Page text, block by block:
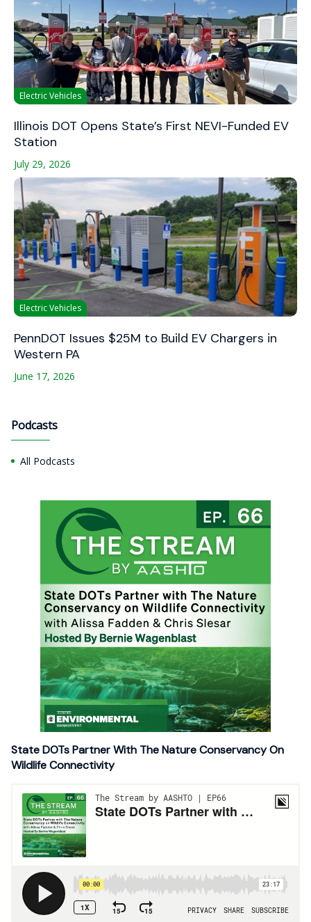
Electric Vehicles
Illinois DOT Opens State’s First NEVI-Funded EV
Station
July 29, 2026
Electric Vehicles
PennDOT Issues $25M to Build EV Chargers in
Western PA
June 17, 2026
Podcasts
All Podcasts
State DOTs Partner With The Nature Conservancy On
Wildlife Connectivity